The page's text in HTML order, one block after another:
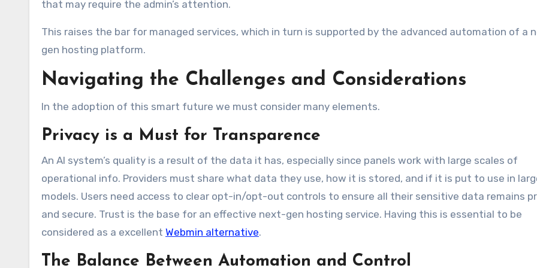
that may require the admin’s attention.
This raises the bar for managed services, which in turn is supported by the advanced automation of a
gen hosting platform.
Navigating the Challenges and Considerations
In the adoption of this smart future we must consider many elements.
Privacy is a Must for Transparence
An AI system’s quality is a result of the data it has, especially since panels work with large scales of
operational info. Providers must share what data they use, how it is stored, and if it is put to use in
models. Users need access to clear opt-in/opt-out controls to ensure all their sensitive data remains
and secure. Trust is the base for an effective next-gen hosting service. Having this is essential to be
considered as a excellent Webmin alternative.
The Balance Between Automation and Control